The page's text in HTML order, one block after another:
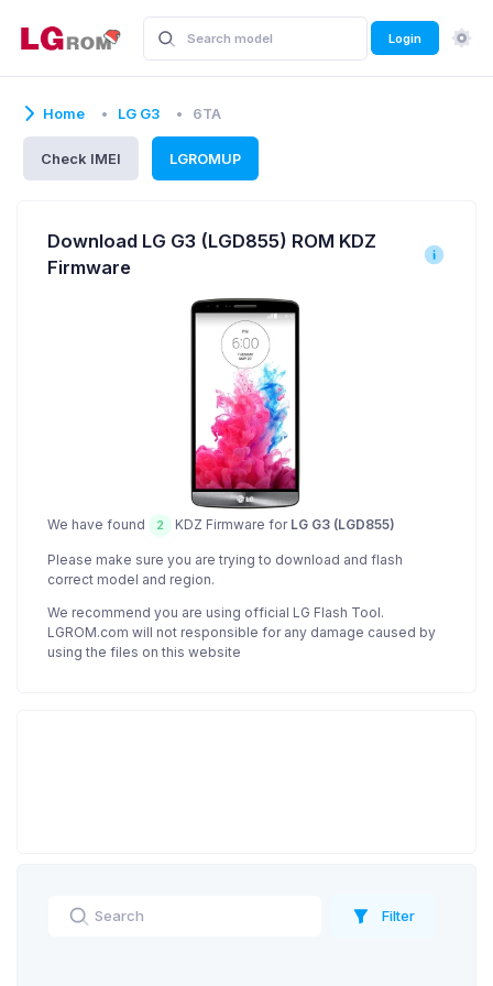
Login
Home LG G3 6TA
Check IMEI LGROMUP
Download LG G3 (LGD855) ROM KDZ
Firmware
We have found 2 KDZ Firmware for LG G3 (LGD855)
Please make sure you are trying to download and flash
correct model and region.
We recommend you are using official LG Flash Tool.
LGROM.com will not responsible for any damage caused by
using the files on this website
Filter